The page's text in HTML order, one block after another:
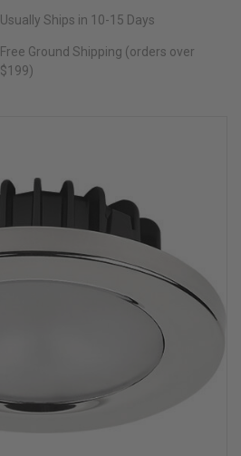
Usually Ships in 10-15 Days
Free Ground Shipping (orders over
$199)